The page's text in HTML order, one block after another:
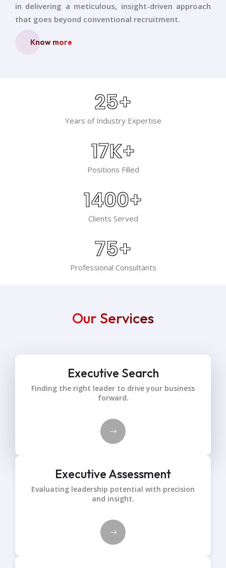
in delivering a meticulous, insight-driven approach
that goes beyond conventional recruitment.
Know more
25+
Years of Industry Expertise
17K+
Positions Filled
1400+
Clients Served
75+
Professional Consultants
Our Services
Executive Search
Finding the right leader to drive your business
forward.
Executive Assessment
Evaluating leadership potential with precision
and insight.